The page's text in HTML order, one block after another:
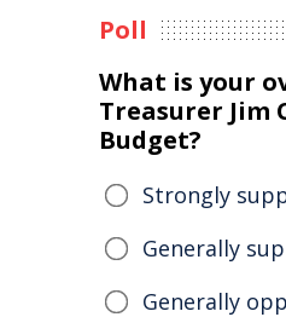
Poll
What is your
Treasurer Jim
Budget?
Strongly
Generally
Generally